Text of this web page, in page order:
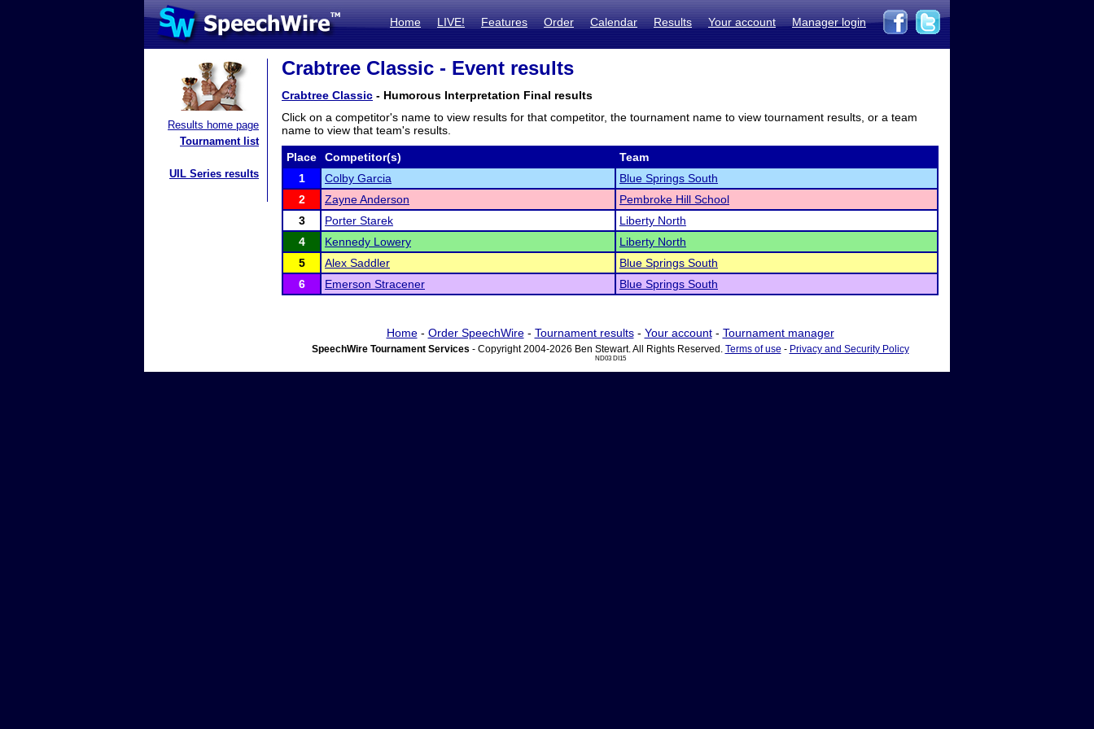
Home LIVE! Features Order Calendar Results Your account Manager login
Results home page
Tournament list
UIL Series results
Crabtree Classic - Event results
Crabtree Classic - Humorous Interpretation Final results
Click on a competitor's name to view results for that competitor, the tournament name to view tournament results, or a team
name to view that team's results.
Place Competitor(s)
Team
1
Colby Garcia
Blue Springs South
2
Zayne Anderson
Pembroke Hill School
3
Porter Starek
Liberty North
4
Kennedy Lowery
Liberty North
5
Alex Saddler
Blue Springs South
6
Emerson Stracener Blue Springs South
Home- Order SpeechWire- Tournament results- Your account- Tournament manager
SpeechWire Tournament Services - Copyright 2004-2026 Ben Stewart. All Rights Reserved. Terms of use - Privacy and Security Policy
ND03 DI15